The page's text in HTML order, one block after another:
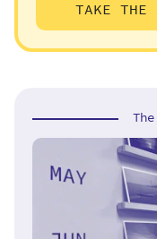
TAKE THE